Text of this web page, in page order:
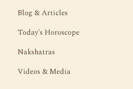
Blog & Articles
Today's Horoscope
Nakshatras
Videos & Media